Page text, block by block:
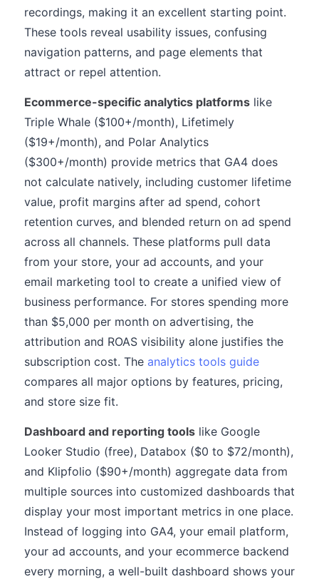
recordings, making it an excellent starting point.
These tools reveal usability issues, confusing
navigation patterns, and page elements that
attract or repel attention.
Ecommerce-specific analytics platforms like
Triple Whale ($100+/month), Lifetimely
($19+/month), and Polar Analytics
($300+/month) provide metrics that GA4 does
not calculate natively, including customer lifetime
value, profit margins after ad spend, cohort
retention curves, and blended return on ad spend
across all channels. These platforms pull data
from your store, your ad accounts, and your
email marketing tool to create a unified view of
business performance. For stores spending more
than $5,000 per month on advertising, the
attribution and ROAS visibility alone justifies the
subscription cost. The analytics tools guide
compares all major options by features, pricing,
and store size fit.
Dashboard and reporting tools like Google
Looker Studio (free), Databox ($0 to $72/month),
and Klipfolio ($90+/month) aggregate data from
multiple sources into customized dashboards that
display your most important metrics in one place.
Instead of logging into GA4, your email platform,
your ad accounts, and your ecommerce backend
every morning, a well-built dashboard shows your